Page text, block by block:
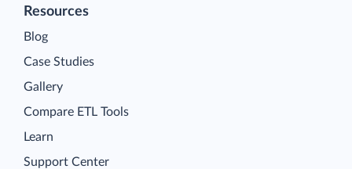
Resources
Blog
Case Studies
Gallery
Compare ETL Tools
Learn
Support Center